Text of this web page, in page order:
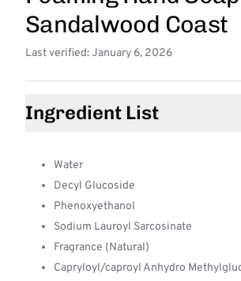
Sandalwood Coast
Last verified: January 6, 2026
Ingredient List
Water
Decyl Glucoside
Phenoxyethanol
Sodium Lauroyl Sarcosinate
Fragrance (Natural)
Capryloyl/caproyl Anhydro